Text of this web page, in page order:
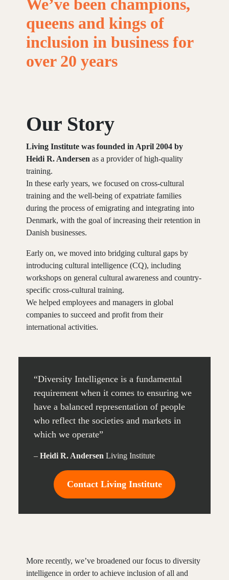
We’ve been champions,
queens and kings of
inclusion in business for
over 20 years
Our Story
Living Institute was founded in April 2004 by
Heidi R. Andersen as a provider of high-quality
training.
In these early years, we focused on cross-cultural
training and the well-being of expatriate families
during the process of emigrating and integrating into
Denmark, with the goal of increasing their retention in
Danish businesses.
Early on, we moved into bridging cultural gaps by
introducing cultural intelligence (CQ), including
workshops on general cultural awareness and country-
specific cross-cultural training.
We helped employees and managers in global
companies to succeed and profit from their
international activities.
“Diversity Intelligence is a fundamental
requirement when it comes to ensuring we
have a balanced representation of people
who reflect the societies and markets in
which we operate”
– Heidi R. Andersen Living Institute
Contact Living Institute
More recently, we’ve broadened our focus to diversity
intelligence in order to achieve inclusion of all and